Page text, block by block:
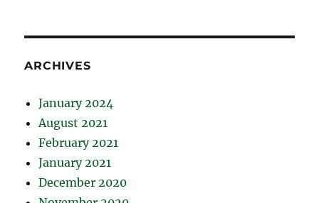
ARCHIVES
January 2024
August 2021
February 2021
January 2021
December 2020